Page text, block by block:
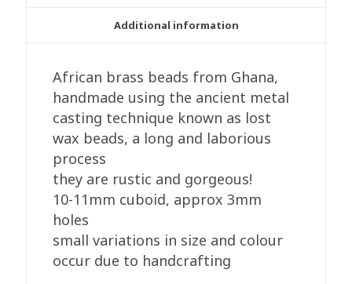
quantity
Additional information
African brass beads from Ghana,
handmade using the ancient metal
casting technique known as lost
wax beads, a long and laborious
process
they are rustic and gorgeous!
10-11mm cuboid, approx 3mm
holes
small variations in size and colour
occur due to handcrafting